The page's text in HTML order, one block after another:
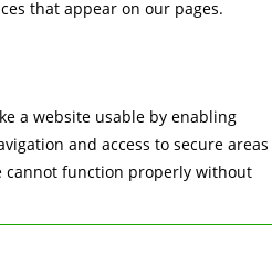
that appear on our pages.
a website usable by enabling
and access to secure areas
cannot function properly without